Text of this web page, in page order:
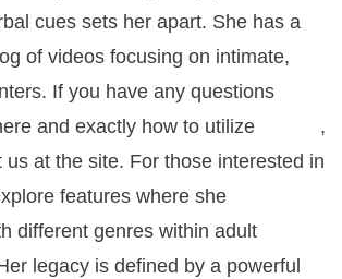
cues sets her apart. She has a
of videos focusing on intimate,
If you have any questions
and exactly how to utilize
,
us at the site. For those interested in
features where she
different genres within adult
legacy is defined by a powerful